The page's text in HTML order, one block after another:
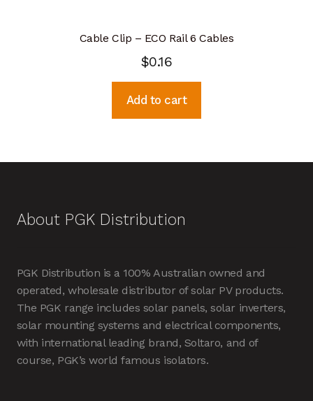
Cable Clip – ECO Rail 6 Cables
$0.16
Add to cart
About PGK Distribution
PGK Distribution is a 100% Australian owned and
operated, wholesale distributor of solar PV products.
The PGK range includes solar panels, solar inverters,
solar mounting systems and electrical components,
with international leading brand, Soltaro, and of
course, PGK’s world famous isolators.